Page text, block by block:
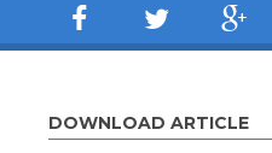
DOWNLOAD ARTICLE